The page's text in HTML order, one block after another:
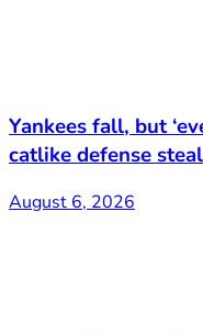
Yankees fall, but
catlike defense
August 6, 2026